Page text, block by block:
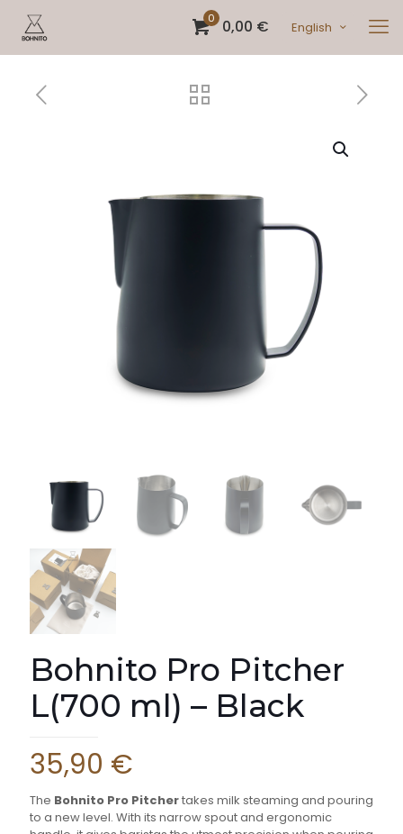
0 0,00 € English
Bohnito Pro Pitcher
L(700 ml) – Black
35,90 €
The Bohnito Pro Pitchertakes milk steaming and pouring
to a new level. With its narrow spout and ergonomic